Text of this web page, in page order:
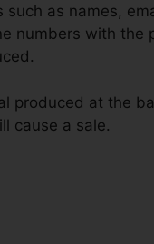
as names,
numbers with the
produced at the
cause a sale.